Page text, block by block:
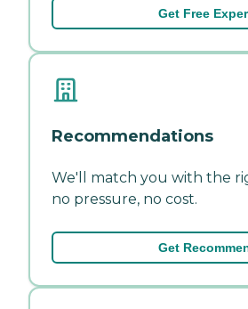
Get Free
Recommendations
We'll match you with the
no pressure, no cost.
Get